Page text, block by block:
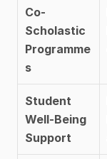
Co-
Scholastic
Programme
s
Student
Well-Being
Support